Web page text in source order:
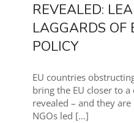
REVEALED:
LAGGARDS OF
POLICY
EU countries
bring the EU closer to
revealed – and they
NGOs led […]